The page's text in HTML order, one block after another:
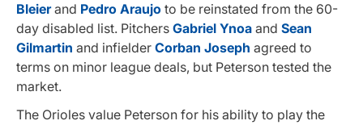
Bleierand Pedro Araujo to be reinstated from the 60-
day disabled list. Pitchers Gabriel Ynoa and Sean
Gilmartin and infielder Corban Joseph agreed to
terms on minor league deals, but Peterson tested the
market.
The Orioles value Peterson for his ability to play the